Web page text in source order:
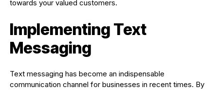
towards your valued customers.
Implementing Text
Messaging
Text messaging has become an indispensable
communication channel for businesses in recent times. By